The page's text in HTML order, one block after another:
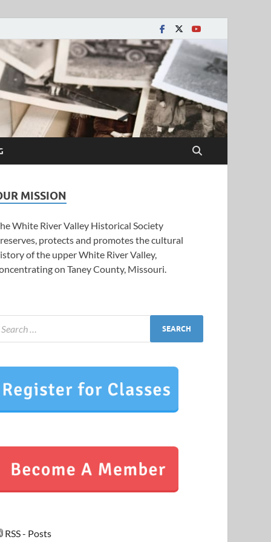
Historical Society
MISSION
White River Valley Historical Society
protects and promotes the cultural
of the upper White River Valley,
on Taney County, Missouri.
RSS - Posts